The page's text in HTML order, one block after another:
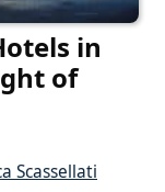
in
of
Scassellati